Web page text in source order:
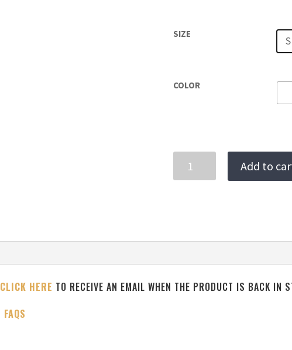
SIZE
S
COLOR
BIKINI
Add to
CLICK HERE TO RECEIVE AN EMAIL WHEN THE PRODUCT IS BACK IN